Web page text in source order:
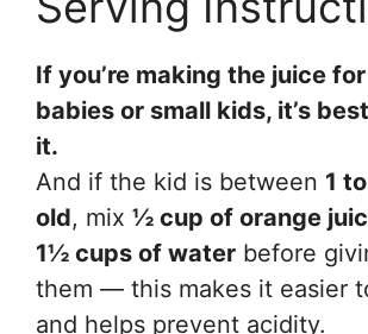
If you’re making the juice
babies or small kids, it’s
it.
And if the kid is between 1
old, mix ½ cup of orange
1½ cups of water before
them — this makes it easier
and helps prevent acidity.